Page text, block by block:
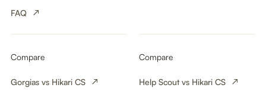
FAQ
Compare
Gorgias vs Hikari CS
Compare
Help Scout vs Hikari CS